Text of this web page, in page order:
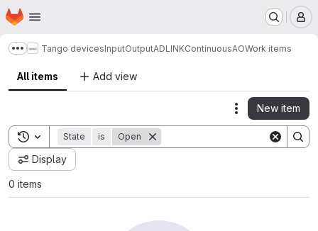
Skip to main content
Homepage
Show more breadcrumbs
Tango devicesInputOutputADLINKContinuousAOWork items
All items Add view
Actions
New item
Toggle search history
State is Open
Display
0 items